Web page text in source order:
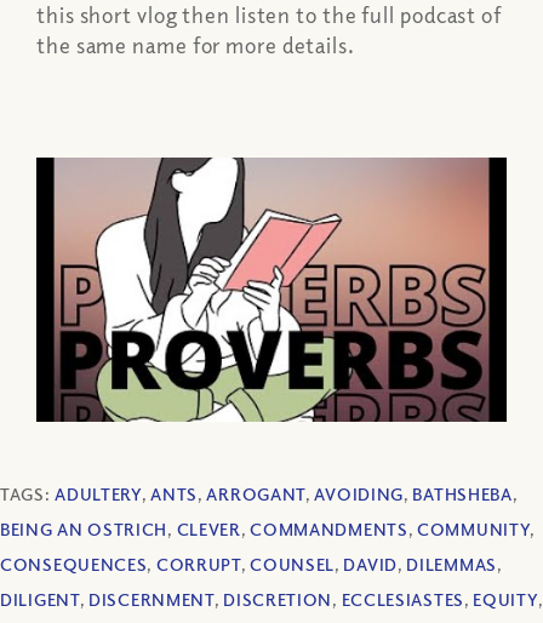
this short vlog then listen to the full podcast of
the same name for more details.
TAGS:ADULTERY,ANTS,ARROGANT,AVOIDING, BATHSHEBA,
BEING AN OSTRICH, CLEVER,COMMANDMENTS,COMMUNITY,
CONSEQUENCES, CORRUPT,COUNSEL, DAVID, DILEMMAS,
DILIGENT, DISCERNMENT, DISCRETION, ECCLESIASTES, EQUITY,